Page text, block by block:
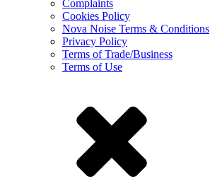
Complaints
Cookies Policy
Nova Noise Terms & Conditions
Privacy Policy
Terms of Trade/Business
Terms of Use